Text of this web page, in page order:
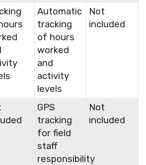
Automatic
tracking
of hours
worked
and
activity
levels
Not
included
GPS
tracking
for field
staff
responsibility
Not
included